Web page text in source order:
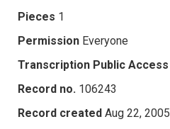
Pieces 1
Permission Everyone
Transcription Public Access
Record no. 106243
Record created Aug 22, 2005